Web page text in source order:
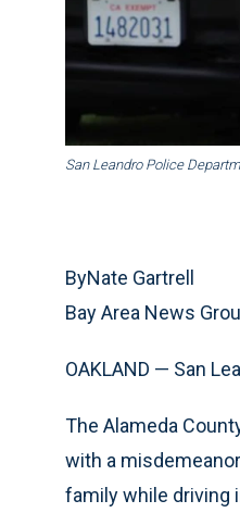
San Leandro Police
ByNate Gartrell
Bay Area News
OAKLAND — San
The Alameda
with a
family while driving